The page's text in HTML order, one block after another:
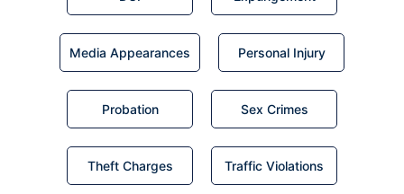
Media Appearances Personal Injury
Probation Sex Crimes
Theft Charges Traffic Violations